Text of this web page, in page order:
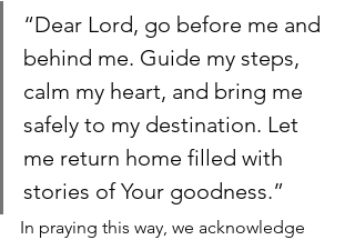
“Dear Lord, go before me and
behind me. Guide my steps,
calm my heart, and bring me
safely to my destination. Let
me return home filled with
stories of Your goodness.”
In praying this way, we acknowledge